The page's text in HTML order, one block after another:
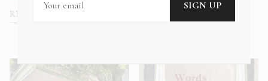
READ MORE
FEB 2025